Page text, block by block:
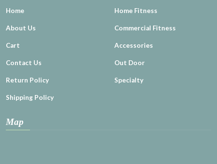
Home
About Us
Cart
Contact Us
Return Policy
Shipping Policy
Home Fitness
Commercial Fitness
Accessories
Out Door
Specialty
Map